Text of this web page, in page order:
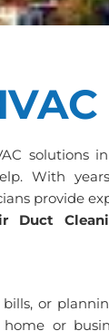
solutions in
With
provide
Duct
or
or